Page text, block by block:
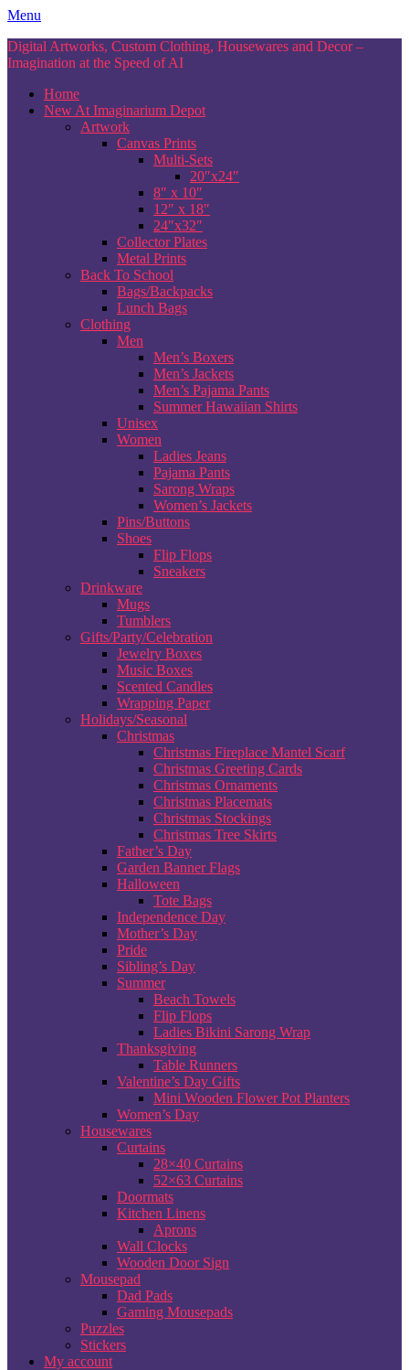
Skip
content
Menu
Digital Artworks, Custom Clothing, Housewares and Decor –
Imagination at the Speed of AI
Home
New At Imaginarium Depot
Artwork
Canvas Prints
Multi-Sets
20″x24″
8″ x 10″
12″ x 18″
24″x32″
Collector Plates
Metal Prints
Back To School
Bags/Backpacks
Lunch Bags
Clothing
Men
Men’s Boxers
Men’s Jackets
Men’s Pajama Pants
Summer Hawaiian Shirts
Unisex
Women
Ladies Jeans
Pajama Pants
Sarong Wraps
Women’s Jackets
Pins/Buttons
Shoes
Flip Flops
Sneakers
Drinkware
Mugs
Tumblers
Gifts/Party/Celebration
Jewelry Boxes
Music Boxes
Scented Candles
Wrapping Paper
Holidays/Seasonal
Christmas
Christmas Fireplace Mantel Scarf
Christmas Greeting Cards
Christmas Ornaments
Christmas Placemats
Christmas Stockings
Christmas Tree Skirts
Father’s Day
Garden Banner Flags
Halloween
Tote Bags
Independence Day
Mother’s Day
Pride
Sibling’s Day
Summer
Beach Towels
Flip Flops
Ladies Bikini Sarong Wrap
Thanksgiving
Table Runners
Valentine’s Day Gifts
Mini Wooden Flower Pot Planters
Women’s Day
Housewares
Curtains
28×40 Curtains
52×63 Curtains
Doormats
Kitchen Linens
Aprons
Wall Clocks
Wooden Door Sign
Mousepad
Dad Pads
Gaming Mousepads
Puzzles
Stickers
My account